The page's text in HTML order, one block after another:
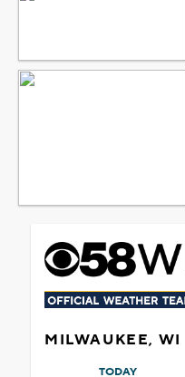
MILWAUKEE, WI
TODAY